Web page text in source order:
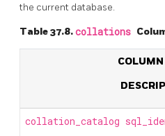
the current database.
Table 37.8.collations
collation_catalog